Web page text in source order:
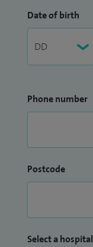
Date of birth
Phone number
Postcode
Select a hospital